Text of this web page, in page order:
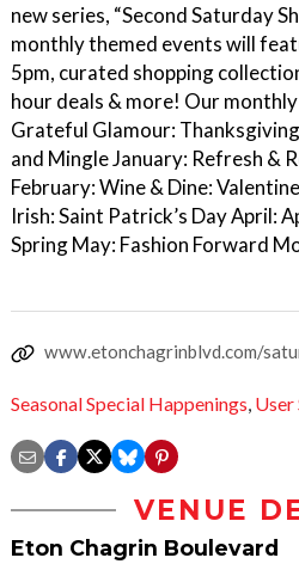
new series, “Second Saturday
monthly themed events will
5pm, curated shopping
hour deals & more! Our
Grateful Glamour:
and Mingle January: Refresh &
February: Wine & Dine:
Irish: Saint Patrick’s Day April:
Spring May: Fashion Forward
www.etonchagrinblvd.com/
Seasonal Special Happenings,
VENUE
Eton Chagrin Boulevard